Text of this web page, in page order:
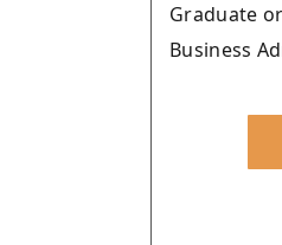
Graduate
Business